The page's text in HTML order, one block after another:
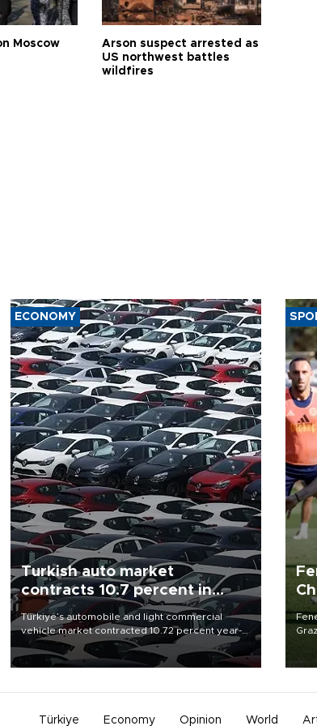
Moscow
Arson suspect arrested as
US northwest battles
wildfires
ECONOMY
Turkish auto market
contracts 10.7 percent in
January-July
Türkiye’s automobile and light commercial
vehicle market contracted 10.72 percent year-
on-year in the January-July period of 2026,
totaling 638,965 units, according to data from
Türkiye Economy Opinion World